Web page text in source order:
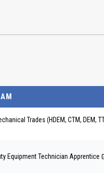
Trades (HDEM, CTM, DEM,
Equipment Technician Apprentice